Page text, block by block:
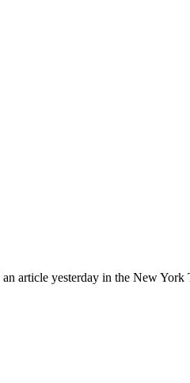
article yesterday in the New